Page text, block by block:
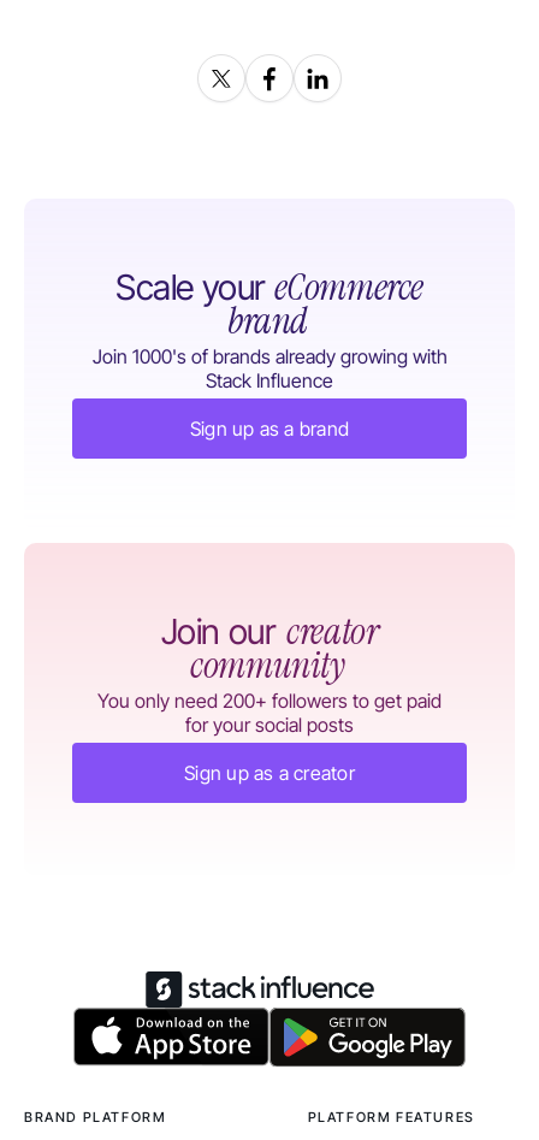
Scale your eCommerce
brand
Join 1000's of brands already growing with
Stack Influence
Sign up as a brand
Join our creator
community
You only need 200+ followers to get paid
for your social posts
Sign up as a creator
BRAND PLATFORM PLATFORM FEATURES